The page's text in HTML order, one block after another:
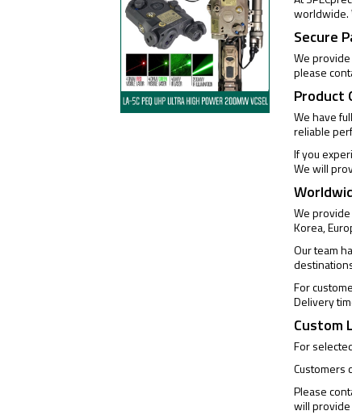
worldwide.
Secure
We
please
Product
We have
reliable
If you
We will
We
Korea,
Our team
For
Delivery
Custom
For
Customers
Please
will